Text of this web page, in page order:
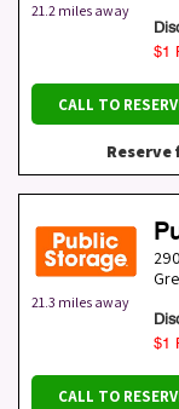
21.2 miles away
$1
CALL TO
Reserve
21.3 miles away
$1
CALL TO